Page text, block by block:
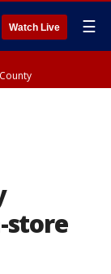
Watch Live ☰
store